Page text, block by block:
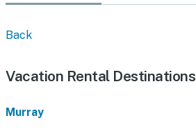
Back
Vacation Rental Destinations
Murray